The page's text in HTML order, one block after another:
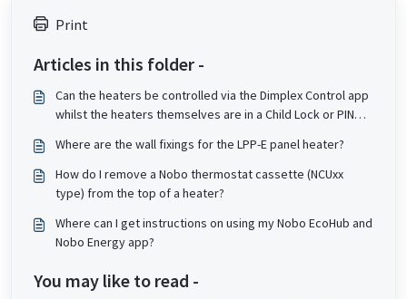
Print
Articles in this folder -
Can the heaters be controlled via the Dimplex Control app
whilst the heaters themselves are in a Child Lock or PIN
Where are the wall fixings for the LPP-E panel heater?
How do I remove a Nobo thermostat cassette (NCUxx
type) from the top of a heater?
Where can I get instructions on using my Nobo EcoHub and
Nobo Energy app?
You may like to read -